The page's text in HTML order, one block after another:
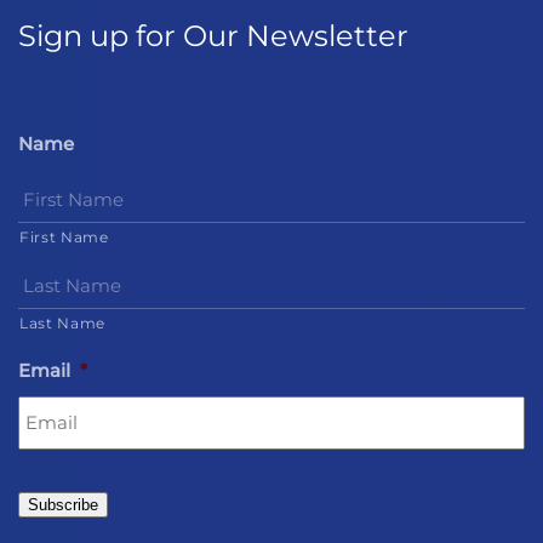
Sign up for Our Newsletter
Name
First Name
Last Name
Email *
Subscribe